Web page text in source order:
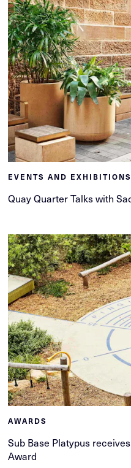
EVENTS AND EXHIBITIONS
Quay Quarter Talks with
AWARDS
Sub Base Platypus
Award